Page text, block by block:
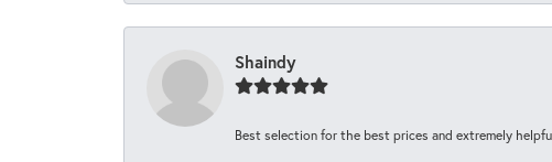
Shaindy
Best selection for the best prices and extremely